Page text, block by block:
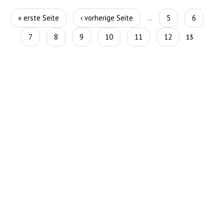
Seiten
« erste Seite ‹ vorherige Seite … 5
6
7
8 9 10 11 12 13